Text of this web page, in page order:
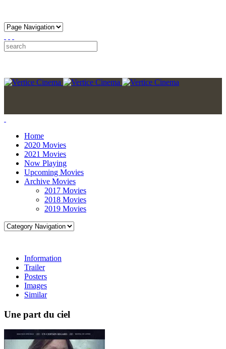
Home
2020 Movies
2021 Movies
Now Playing
Upcoming Movies
Archive Movies
2017 Movies
2018 Movies
2019 Movies
Information
Trailer
Posters
Images
Similar
Une part du ciel